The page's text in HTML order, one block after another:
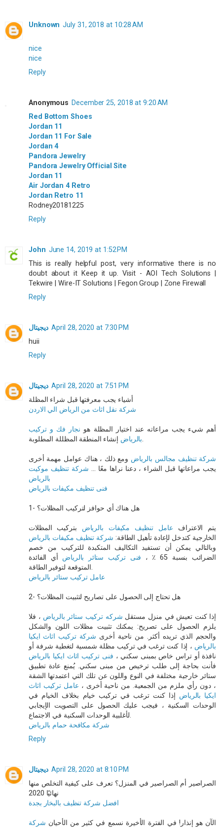
Unknown July 31, 2018 at 10:28 AM
nice
nice
Reply
Anonymous December 25, 2018 at 9:20 AM
Red Bottom Shoes
Jordan 11
Jordan 11 For Sale
Jordan 4
Pandora Jewelry
Pandora Jewelry Official Site
Jordan 11
Air Jordan 4 Retro
Jordan Retro 11
Rodney20181225
Reply
John June 14, 2019 at 1:52 PM
This is really helpful post, very informative there is no
doubt about it Keep it up. Visit - AOI Tech Solutions |
Tekwire | Wire-IT Solutions | Fegon Group | Zone Firewall
Reply
ديجيتال April 28, 2020 at 7:30 PM
huii
Reply
ديجيتال April 28, 2020 at 7:51 PM
أشياء يجب معرفتها قبل شراء المظلة
شركة نقل اثاث من الرياض الي الاردن
أهم شيء يجب مراعاته عند اختيار المظلة هو نجار فك و تركيب
بالرياضإنشاء المنطقة المظللة المطلوبة.
شركة تنظيف مجالس بالرياض ومع ذلك ، هناك عوامل مهمة أخرى
يجب مراعاتها قبل الشراء ، دعنا نراها معًا ... شركة تنظيف موكيت
بالرياض
فنى تنظيف مكيفات بالرياض
1- هل هناك أي حوافز لتركيب المظلات؟
يتم الاعتراف عامل تنظيف مكيفات بالرياض بتركيب المظلات
الخارجية كتدخل لإعادة تأهيل الطاقة: شركة تنظيف مكيفات بالرياض
وبالتالي يمكن أن تستفيد التكاليف المتكبدة للتركيب من خصم
الضرائب بنسبة 65 ٪ ،
فنى تركيب ستائر بالرياض أي الفائدة
المتوقعة لتوفير الطاقة.
عامل تركيب ستائر بالرياض
2- هل تحتاج إلى الحصول على تصاريح لتثبيت المظلات؟
إذا كنت تعيش في منزل مستقل شركه تركيب ستائر بالرياض ، فلا
يلزم الحصول على تصريح: يمكنك تثبيت مظلات اللون والشكل
والحجم الذي تريده أكثر. من ناحية أخرى شركة تركيب اثاث ايكيا
بالرياض ، إذا كنت ترغب في تركيب مظلة شمسية لتغطية شرفة أو
نافذة أو تراس خاص بمبنى سكني ، فنى تركيب اثاث ايكيا بالرياض
فأنت بحاجة إلى طلب ترخيص من مبنى سكني. يُمنع عادة تطبيق
ستائر خارجية مختلفة في النوع واللون عن تلك التي اعتمدتها الشقة
، دون رأي ملزم من الجمعية. من ناحية أخرى ، عامل تركيب اثاث
ايكيا بالرياض إذا كنت ترغب في تركيب خيام بخلاف الخيام في
الوحدات السكنية ، فيجب عليك الحصول على التصويت الإيجابي
لأغلبية الوحدات السكنية في الاجتماع.
شركة مكافحة حمام بالرياض
Reply
ديجيتال April 28, 2020 at 8:10 PM
الصراصير أم الصراصير في المنزل؟ تعرف على كيفية التخلص منها
نهائيًا 2020
افضل شركة تنظيف بالبخار بجدة
الآن هو إنذار! في الفترة الأخيرة نسمع في كثير من الأحيان شركة